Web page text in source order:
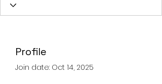
Profile
Join date: Oct 14, 2025